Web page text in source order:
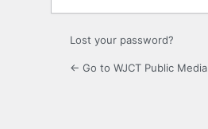
Lost your password?
← Go to WJCT Public Media